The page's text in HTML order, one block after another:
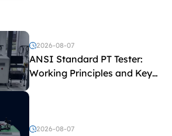
2026-08-07
ANSI Standard PT Tester:
Working Principles and Key
Test Parameters
2026-08-07